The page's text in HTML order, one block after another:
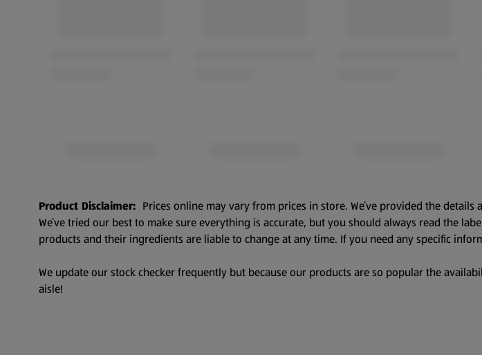
Product Disclaimer: Prices online may vary from prices in store. We’ve provided the
We’ve tried our best to make sure everything is accurate, but you should always read the
products and their ingredients are liable to change at any time. If you need any specific
We update our stock checker frequently but because our products are so popular the
aisle!